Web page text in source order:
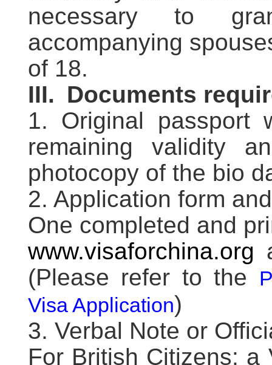
necessary to
accompanying
of 18.
III. Documents
1. Original passport
remaining validity
photocopy of the bio
2. Application form
One completed and
www.visaforchina.org
(Please refer to the
Visa Application)
3. Verbal Note or
For British Citizens: a